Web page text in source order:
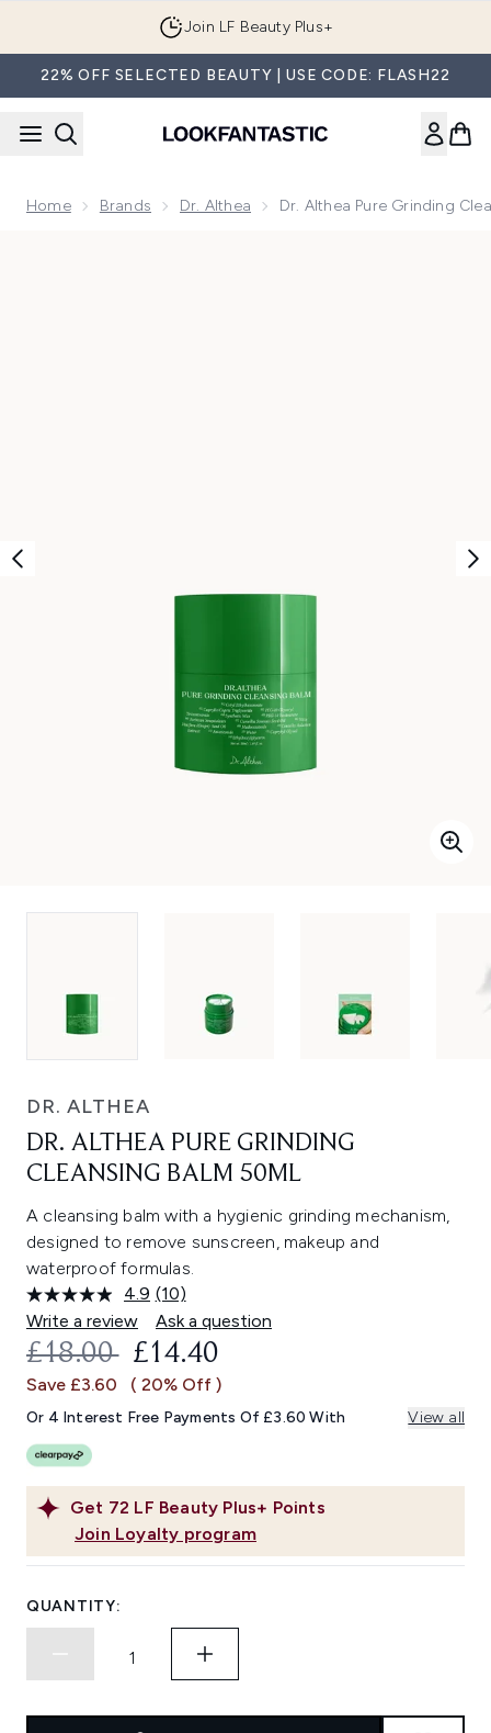
Join LF Beauty Plus+
22% OFF SELECTED BEAUTY | USE CODE: FLASH22
Home Brands Dr. Althea Dr. Althea Pure Grinding
DR. ALTHEA
DR. ALTHEA PURE GRINDING
CLEANSING BALM 50ML
A cleansing balm with a hygienic grinding mechanism,
designed to remove sunscreen, makeup and
waterproof formulas.
4.9 Read
10
Reviews.
Same
link.
(10)
Write a review
Ask a question
Get 72 LF Beauty Plus+ Points
Join Loyalty program
RECOMMENDED RETAIL PRICE:
£18.00 CURRENT PRICE:
£14.40
Save £3.60 ( 20% Off )
Or 4 Interest Free Payments Of £3.60 With View all
QUANTITY: